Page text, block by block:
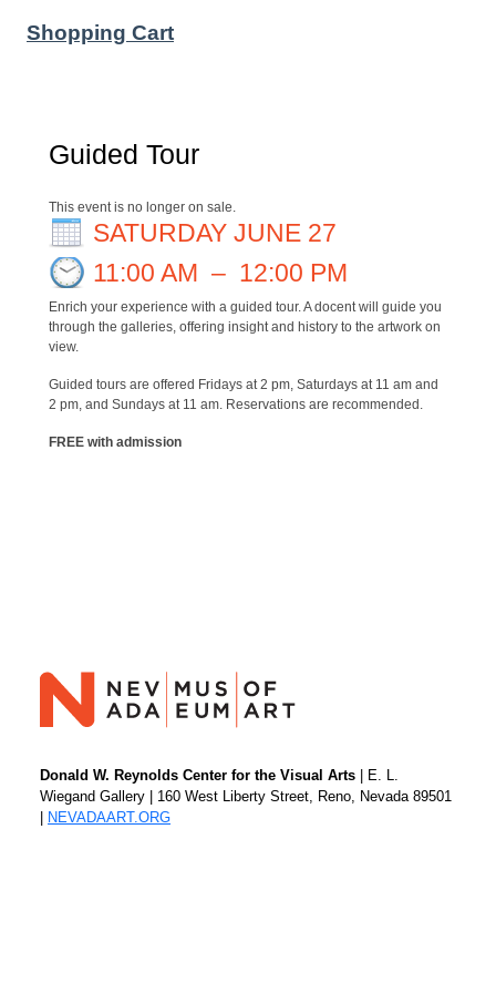
Shopping Cart
Guided Tour
This event is no longer on sale.
SATURDAY JUNE 27
11:00 AM – 12:00 PM
Enrich your experience with a guided tour. A docent will guide you
through the galleries, offering insight and history to the artwork on
view.
Guided tours are offered Fridays at 2 pm, Saturdays at 11 am and
2 pm, and Sundays at 11 am. Reservations are recommended.
FREE with admission
Donald W. Reynolds Center for the Visual Arts | E. L.
Wiegand Gallery | 160 West Liberty Street, Reno, Nevada 89501
NEVADAART.ORG